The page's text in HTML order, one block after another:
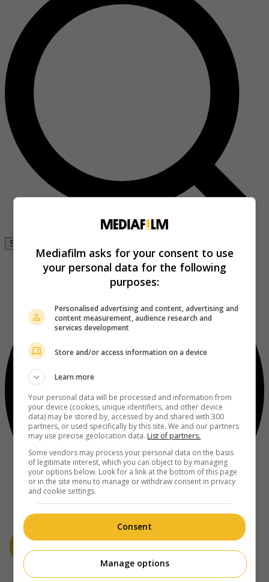
Se connecter
Mediafilm asks for your consent to use
your personal data for the following
purposes:
Personalised advertising and content, advertising and
content measurement, audience research and
services development
Store and/or access information on a device
Learn more
Your personal data will be processed and information from
your device (cookies, unique identifiers, and other device
data) may be stored by, accessed by and shared with 300
partners, or used specifically by this site. We and our partners
may use precise geolocation data. List of partners.
Some vendors may process your personal data on the basis
of legitimate interest, which you can object to by managing
your options below. Look for a link at the bottom of this page
or in the site menu to manage or withdraw consent in privacy
and cookie settings.
Consent
Manage options